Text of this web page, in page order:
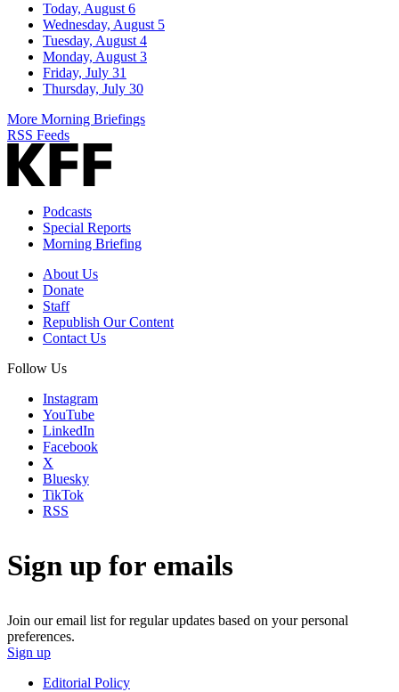
Today, August 6
Wednesday, August 5
Tuesday, August 4
Monday, August 3
Friday, July 31
Thursday, July 30
More Morning Briefings
RSS Feeds
Podcasts
Special Reports
Morning Briefing
About Us
Donate
Staff
Republish Our Content
Contact Us
Follow Us
Instagram
YouTube
LinkedIn
Facebook
X
Bluesky
TikTok
RSS
Sign up for emails
Join our email list for regular updates based on your personal
preferences.
Sign up
Editorial Policy